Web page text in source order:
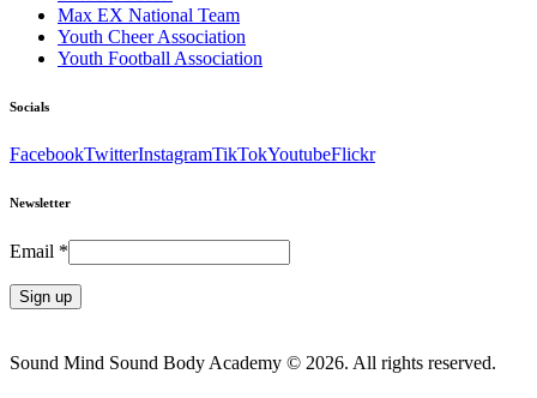
Max EX National Team
Youth Cheer Association
Youth Football Association
Socials
FacebookTwitterInstagramTikTokYoutubeFlickr
Newsletter
Email *
Contact
Sound Mind Sound Body Academy © 2026. All rights reserved.